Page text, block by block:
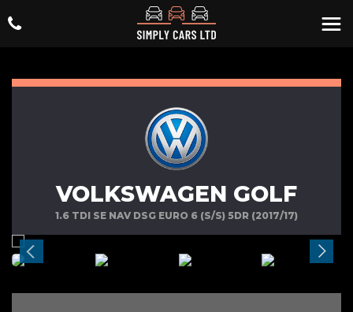
VOLKSWAGEN GOLF
1.6 TDI SE NAV DSG EURO 6 (S/S) 5DR (2017/17)